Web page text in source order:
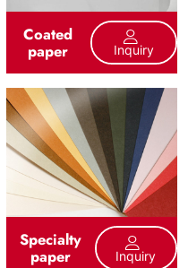
Coated
paper Inquiry
Specialty
paper Inquiry